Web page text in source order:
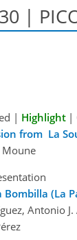
|
| Highlight |
from La
Moune
(La
Antonio